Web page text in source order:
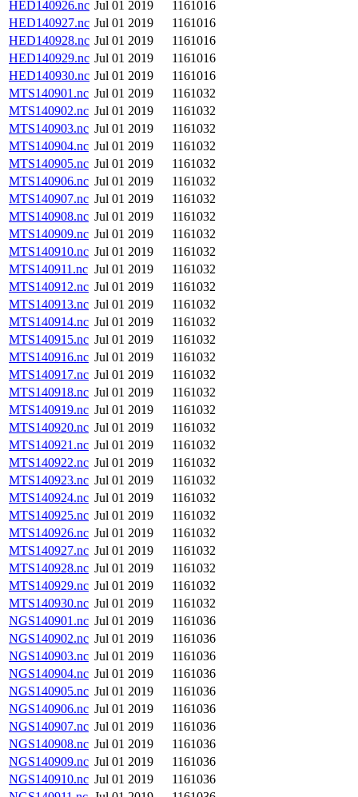
HED140926.nc Jul 01 2019
1161016
HED140927.nc Jul 01 2019
1161016
HED140928.nc Jul 01 2019
1161016
HED140929.nc Jul 01 2019
1161016
HED140930.nc Jul 01 2019
1161016
MTS140901.nc Jul 01 2019
1161032
MTS140902.nc Jul 01 2019
1161032
MTS140903.nc Jul 01 2019
1161032
MTS140904.nc Jul 01 2019
1161032
MTS140905.nc Jul 01 2019
1161032
MTS140906.nc Jul 01 2019
1161032
MTS140907.nc Jul 01 2019
1161032
MTS140908.nc Jul 01 2019
1161032
MTS140909.nc Jul 01 2019
1161032
MTS140910.nc Jul 01 2019
1161032
MTS140911.nc Jul 01 2019
1161032
MTS140912.nc Jul 01 2019
1161032
MTS140913.nc Jul 01 2019
1161032
MTS140914.nc Jul 01 2019
1161032
MTS140915.nc Jul 01 2019
1161032
MTS140916.nc Jul 01 2019
1161032
MTS140917.nc Jul 01 2019
1161032
MTS140918.nc Jul 01 2019
1161032
MTS140919.nc Jul 01 2019
1161032
MTS140920.nc Jul 01 2019
1161032
MTS140921.nc Jul 01 2019
1161032
MTS140922.nc Jul 01 2019
1161032
MTS140923.nc Jul 01 2019
1161032
MTS140924.nc Jul 01 2019
1161032
MTS140925.nc Jul 01 2019
1161032
MTS140926.nc Jul 01 2019
1161032
MTS140927.nc Jul 01 2019
1161032
MTS140928.nc Jul 01 2019
1161032
MTS140929.nc Jul 01 2019
1161032
MTS140930.nc Jul 01 2019
1161032
NGS140901.nc Jul 01 2019
1161036
NGS140902.nc Jul 01 2019
1161036
NGS140903.nc Jul 01 2019
1161036
NGS140904.nc Jul 01 2019
1161036
NGS140905.nc Jul 01 2019
1161036
NGS140906.nc Jul 01 2019
1161036
NGS140907.nc Jul 01 2019
1161036
NGS140908.nc Jul 01 2019
1161036
NGS140909.nc Jul 01 2019
1161036
NGS140910.nc Jul 01 2019
1161036